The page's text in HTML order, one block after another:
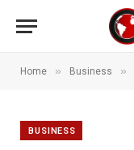
Home » Business »
BUSINESS